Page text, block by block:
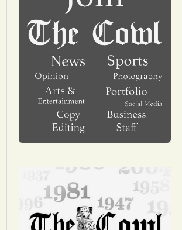
Home
About Us
News
Arts & Entertainment
Opinion
Portfolio